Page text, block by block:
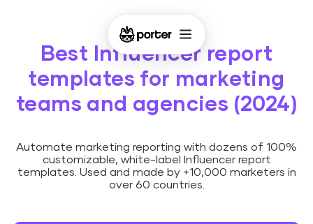
Best Influencer report
templates for marketing
teams and agencies (2024)
Automate marketing reporting with dozens of 100%
customizable, white-label Influencer report
templates. Used and made by +10,000 marketers in
over 60 countries.